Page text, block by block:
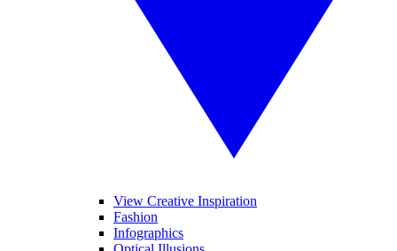
View Creative Inspiration
Fashion
Infographics